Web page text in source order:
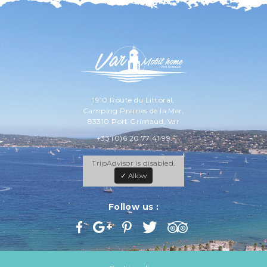
1910 Route du Littoral,
Camping Prairies de la Mer,
83310 Port Grimaud, Var
+33 (0)6 20 77 41 99
TripAdvisor is disabled.
✓ Allow
Follow us :